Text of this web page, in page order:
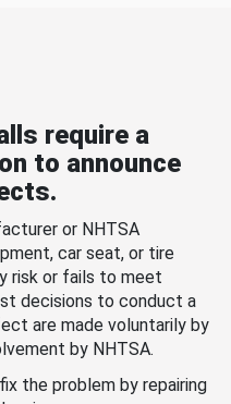
require a
to announce
or NHTSA
car seat, or tire
risk or fails to meet
decisions to conduct a
are made voluntarily by
by NHTSA.
the problem by repairing